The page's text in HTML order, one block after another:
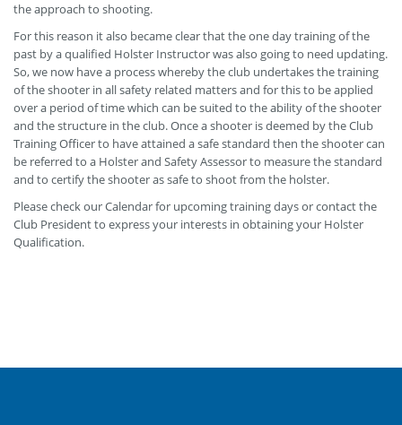
the approach to shooting.
For this reason it also became clear that the one day training of the
past by a qualified Holster Instructor was also going to need updating.
So, we now have a process whereby the club undertakes the training
of the shooter in all safety related matters and for this to be applied
over a period of time which can be suited to the ability of the shooter
and the structure in the club. Once a shooter is deemed by the Club
Training Officer to have attained a safe standard then the shooter can
be referred to a Holster and Safety Assessor to measure the standard
and to certify the shooter as safe to shoot from the holster.
Please check our Calendar for upcoming training days or contact the
Club President to express your interests in obtaining your Holster
Qualification.